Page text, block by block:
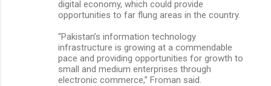
digital economy, which could provide
opportunities to far flung areas in the country.
“Pakistan’s information technology
infrastructure is growing at a commendable
pace and providing opportunities for growth to
small and medium enterprises through
electronic commerce,” Froman said.